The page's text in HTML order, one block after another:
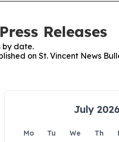
Releases
by date.
on St. Vincent News
July 2026
Mo Tu We Th